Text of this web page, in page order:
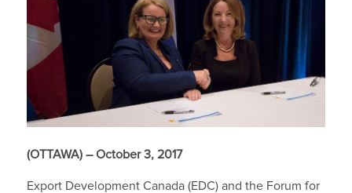
(OTTAWA) – October 3, 2017
Export Development Canada (EDC) and the Forum for